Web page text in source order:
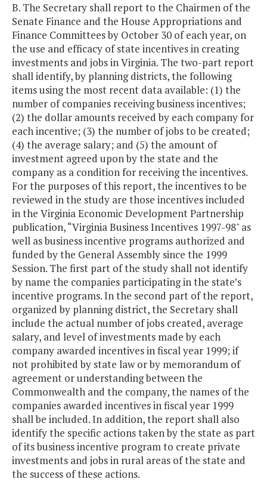
B. The Secretary shall report to the Chairmen of the
Senate Finance and the House Appropriations and
Finance Committees by October 30 of each year, on
the use and efficacy of state incentives in creating
investments and jobs in Virginia. The two-part report
shall identify, by planning districts, the following
items using the most recent data available: (1) the
number of companies receiving business incentives;
(2) the dollar amounts received by each company for
each incentive; (3) the number of jobs to be created;
(4) the average salary; and (5) the amount of
investment agreed upon by the state and the
company as a condition for receiving the incentives.
For the purposes of this report, the incentives to be
reviewed in the study are those incentives included
in the Virginia Economic Development Partnership
publication, “Virginia Business Incentives 1997-98" as
well as business incentive programs authorized and
funded by the General Assembly since the 1999
Session. The first part of the study shall not identify
by name the companies participating in the state’s
incentive programs. In the second part of the report,
organized by planning district, the Secretary shall
include the actual number of jobs created, average
salary, and level of investments made by each
company awarded incentives in fiscal year 1999; if
not prohibited by state law or by memorandum of
agreement or understanding between the
Commonwealth and the company, the names of the
companies awarded incentives in fiscal year 1999
shall be included. In addition, the report shall also
identify the specific actions taken by the state as part
of its business incentive program to create private
investments and jobs in rural areas of the state and
the success of these actions.